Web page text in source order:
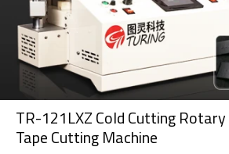
TR-121LXZ Cold Cutting Rotary
Tape Cutting Machine